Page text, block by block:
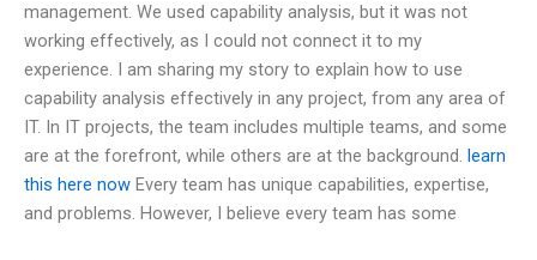
management. We used capability analysis, but it was not
working effectively, as I could not connect it to my
experience. I am sharing my story to explain how to use
capability analysis effectively in any project, from any area of
IT. In IT projects, the team includes multiple teams, and some
are at the forefront, while others are at the background. learn
this here now Every team has unique capabilities, expertise,
and problems. However, I believe every team has some